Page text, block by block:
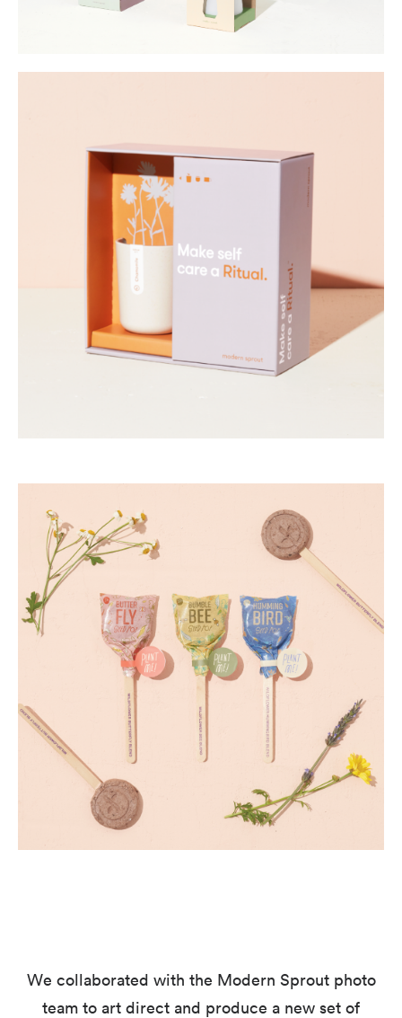
We collaborated with the Modern Sprout photo
team to art direct and produce a new set of